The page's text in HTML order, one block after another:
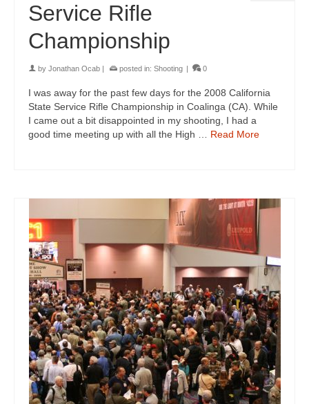
Service Rifle
Championship
by Jonathan Ocab posted in: Shooting 0
I was away for the past few days for the 2008 California
State Service Rifle Championship in Coalinga (CA). While
I came out a bit disappointed in my shooting, I had a
good time meeting up with all the High … Read More